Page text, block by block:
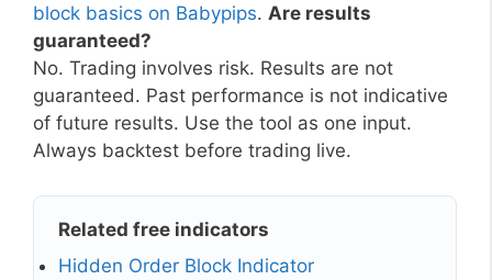
block basics on Babypips. Are results
guaranteed?
No. Trading involves risk. Results are not
guaranteed. Past performance is not indicative
of future results. Use the tool as one input.
Always backtest before trading live.
Related free indicators
Hidden Order Block Indicator